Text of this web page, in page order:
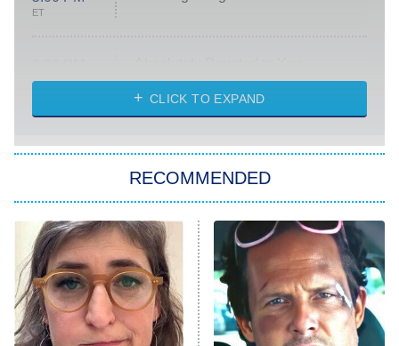
ET
ET
Heart & Hustle: Houston
She Stole My Son's Heart
The Strangers: Chapter 2
11:59 PM
ET
My Adventures With Superman
READ MORE
CLICK TO EXPAND
RECOMMENDED